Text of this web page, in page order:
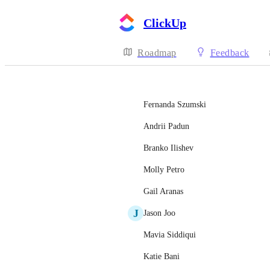
ClickUp
Roadmap Feedback
Fernanda Szumski
Andrii Padun
Branko Ilishev
Molly Petro
Gail Aranas
J Jason Joo
Mavia Siddiqui
Katie Bani